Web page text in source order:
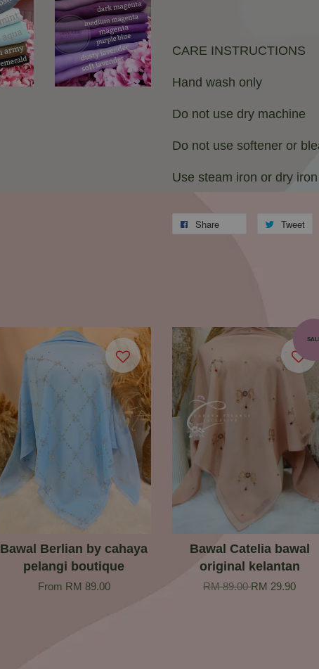
CARE INSTRUCTIONS
Hand wash only
Do not use dry machine
Do not use softener or
Use steam iron or dry
Share Tweet
Bawal Berlian by cahaya
pelangi boutique
From RM 89.00
Bawal Catelia bawal
original kelantan
RM 89.00RM 29.90